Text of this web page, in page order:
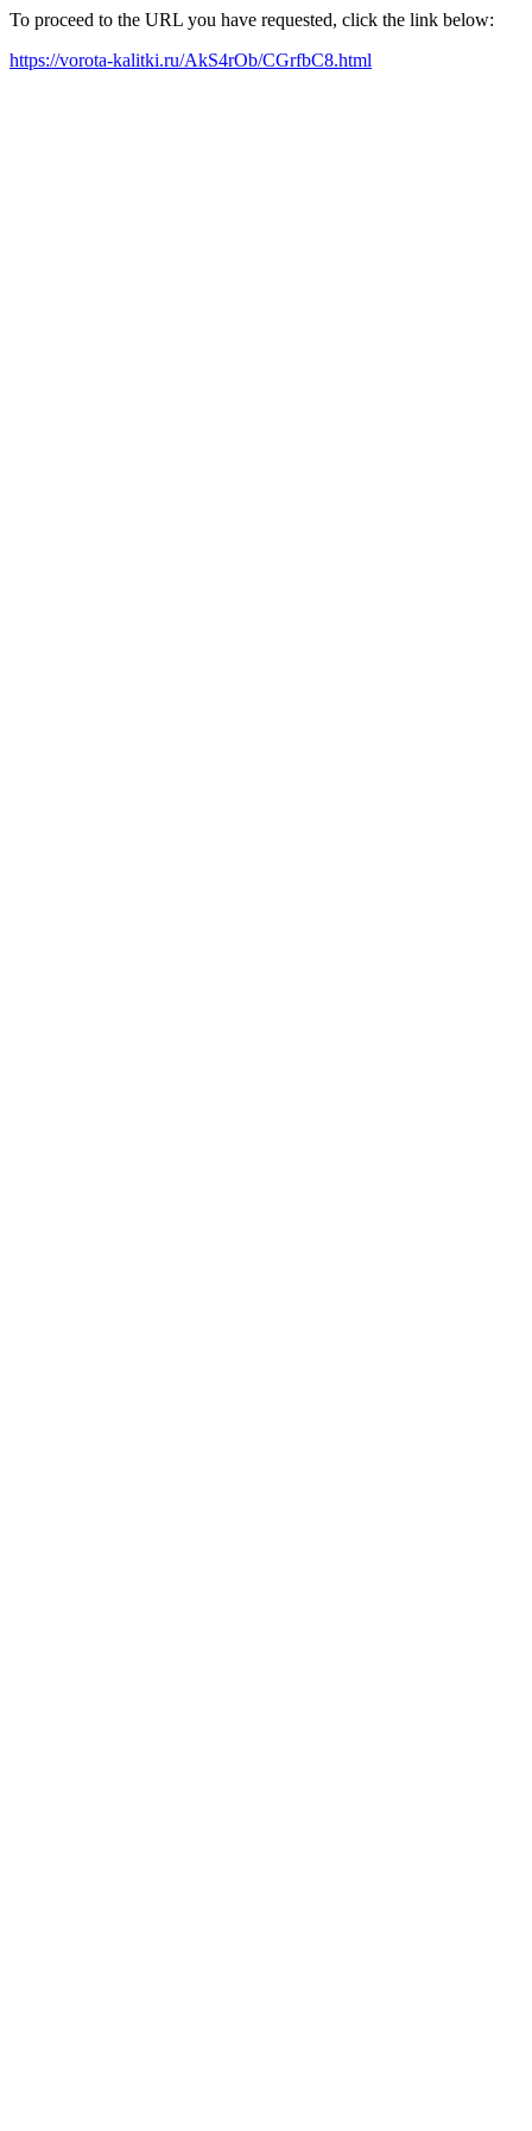
To proceed to the URL you have requested, click the link below:
https://vorota-kalitki.ru/AkS4rOb/CGrfbC8.html